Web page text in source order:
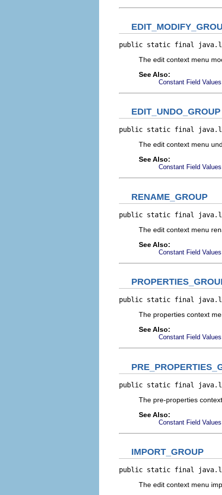
public static final
The edit context menu
See Also:
Constant Field Values
EDIT_UNDO_GROUP
public static final
The edit context menu
See Also:
Constant Field Values
RENAME_GROUP
public static final
The edit context menu
See Also:
Constant Field Values
public static final
The properties context
See Also:
Constant Field Values
public static final
The pre-properties
See Also:
Constant Field Values
IMPORT_GROUP
public static final
The edit context menu